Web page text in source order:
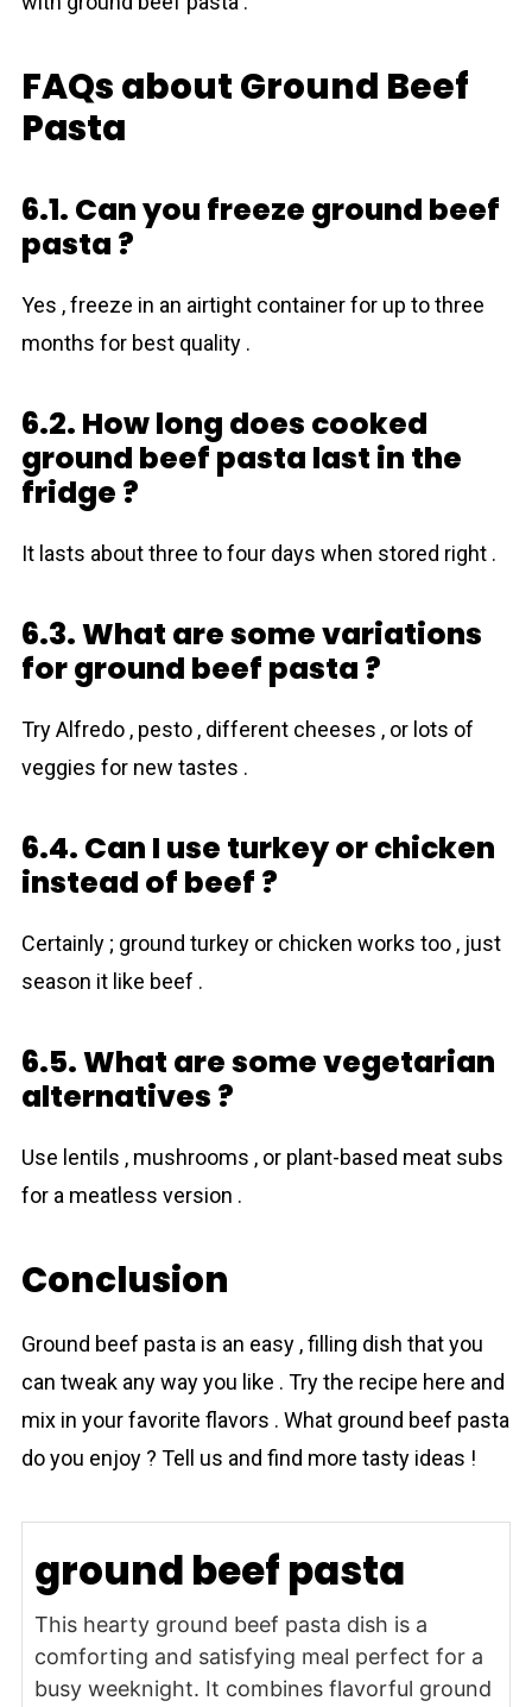
FAQs about Ground Beef
Pasta
6.1. Can you freeze ground beef
pasta ?
Yes , freeze in an airtight container for up to three
months for best quality .
6.2. How long does cooked
ground beef pasta last in the
fridge ?
It lasts about three to four days when stored right .
6.3. What are some variations
for ground beef pasta ?
Try Alfredo , pesto , different cheeses , or lots of
veggies for new tastes .
6.4. Can I use turkey or chicken
instead of beef ?
Certainly ; ground turkey or chicken works too , just
season it like beef .
6.5. What are some vegetarian
alternatives ?
Use lentils , mushrooms , or plant-based meat subs
for a meatless version .
Conclusion
Ground beef pasta is an easy , filling dish that you
can tweak any way you like . Try the recipe here and
mix in your favorite flavors . What ground beef pasta
do you enjoy ? Tell us and find more tasty ideas !
ground beef pasta
This hearty ground beef pasta dish is a
comforting and satisfying meal perfect for a
busy weeknight. It combines flavorful ground